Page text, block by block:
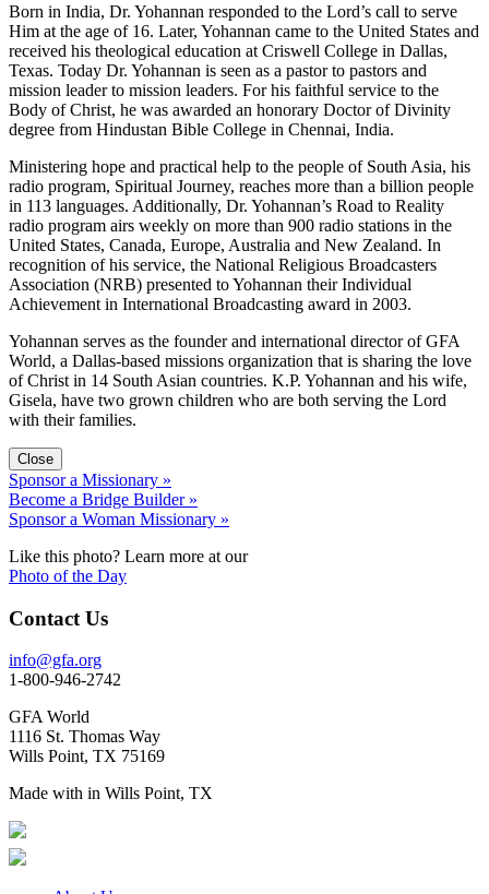
Born in India, Dr. Yohannan responded to the Lord’s call to serve
Him at the age of 16. Later, Yohannan came to the United States and
received his theological education at Criswell College in Dallas,
Texas. Today Dr. Yohannan is seen as a pastor to pastors and
mission leader to mission leaders. For his faithful service to the
Body of Christ, he was awarded an honorary Doctor of Divinity
degree from Hindustan Bible College in Chennai, India.
Ministering hope and practical help to the people of South Asia, his
radio program, Spiritual Journey, reaches more than a billion people
in 113 languages. Additionally, Dr. Yohannan’s Road to Reality
radio program airs weekly on more than 900 radio stations in the
United States, Canada, Europe, Australia and New Zealand. In
recognition of his service, the National Religious Broadcasters
Association (NRB) presented to Yohannan their Individual
Achievement in International Broadcasting award in 2003.
Yohannan serves as the founder and international director of GFA
World, a Dallas-based missions organization that is sharing the love
of Christ in 14 South Asian countries. K.P. Yohannan and his wife,
Gisela, have two grown children who are both serving the Lord
with their families.
Close
Sponsor a Missionary »
Become a Bridge Builder »
Sponsor a Woman Missionary »
Like this photo? Learn more at our
Photo of the Day
Contact Us
info@gfa.org
1-800-946-2742
GFA World
1116 St. Thomas Way
Wills Point, TX 75169
Made with in Wills Point, TX